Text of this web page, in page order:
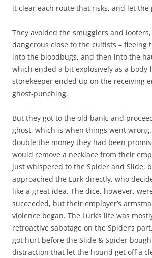
it clear each route that risks, and let the
They avoided the smugglers and
dangerous close to the cultists – fleeing
into the bloodbugs, and then into the
which ended a bit explosively as a
storekeeper ended up on the receiving
ghost-punching.
But they got to the old bank, and
ghost, which is when things went
double the money they had been
would remove a necklace from their
just whispered to the Spider and Slide,
approached the Lurk directly, who
like a great idea. The dice, however,
succeeded, but their employer’s
violence began. The Lurk’s life was
retroactive sabotage on the Spider’s
got hurt before the Slide & Spider
distraction that let the hound get off a